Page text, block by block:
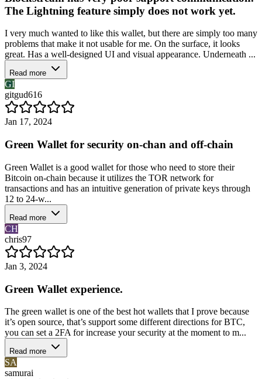
The Lightning feature simply does not work yet.
I very much wanted to like this wallet, but there are simply too many
problems that make it not usable for me. On the surface, it looks
great. Has a well-designed UI and visual appearance. Underneath ...
Read more
GI
gitgud616
Jan 17, 2024
Green Wallet for security on-chan and off-chain
Green Wallet is a good wallet for those who need to store their
Bitcoin on-chain because it utilizes the TOR network for
transactions and has an intuitive generation of private keys through
12 to 24-w...
Read more
CH
chris97
Jan 3, 2024
Green Wallet experience.
The green wallet is one of the best hot wallets that I prove because
it’s open source, that’s support some different directions for BTC,
you can set a 2FA for increase your security at the moment to m...
Read more
SA
samurai